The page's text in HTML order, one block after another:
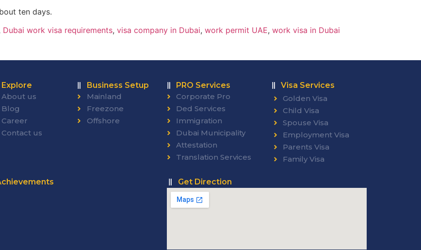
ten days.
Dubai work visa requirements, visa company in Dubai, work permit UAE, work visa in Dubai
Explore
About us
Blog
Career
Contact us
Business Setup
Mainland
Freezone
Offshore
PRO Services
Corporate Pro
Ded Services
Immigration
Dubai Municipality
Attestation
Translation Services
Visa Services
Golden Visa
Child Visa
Spouse Visa
Employment Visa
Parents Visa
Family Visa
Get Direction